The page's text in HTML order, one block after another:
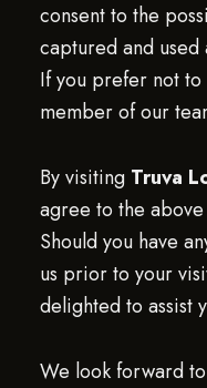
consent to the
captured and used
If you prefer not
member of our
By visiting Truva
agree to the
Should you have
us prior to your
delighted to assist
We look forward